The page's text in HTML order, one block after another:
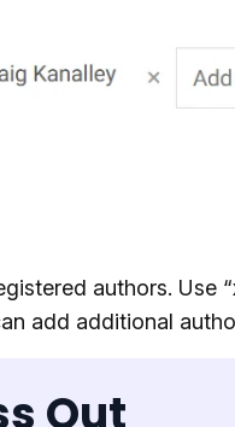
authors. Use
add additional
Out